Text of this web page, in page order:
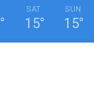
°
SAT
15°
SUN
15°